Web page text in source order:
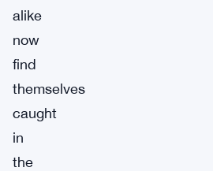
alike
now
find
themselves
caught
in
the